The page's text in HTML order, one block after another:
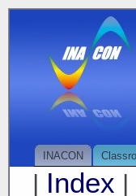
INACON
| Index |